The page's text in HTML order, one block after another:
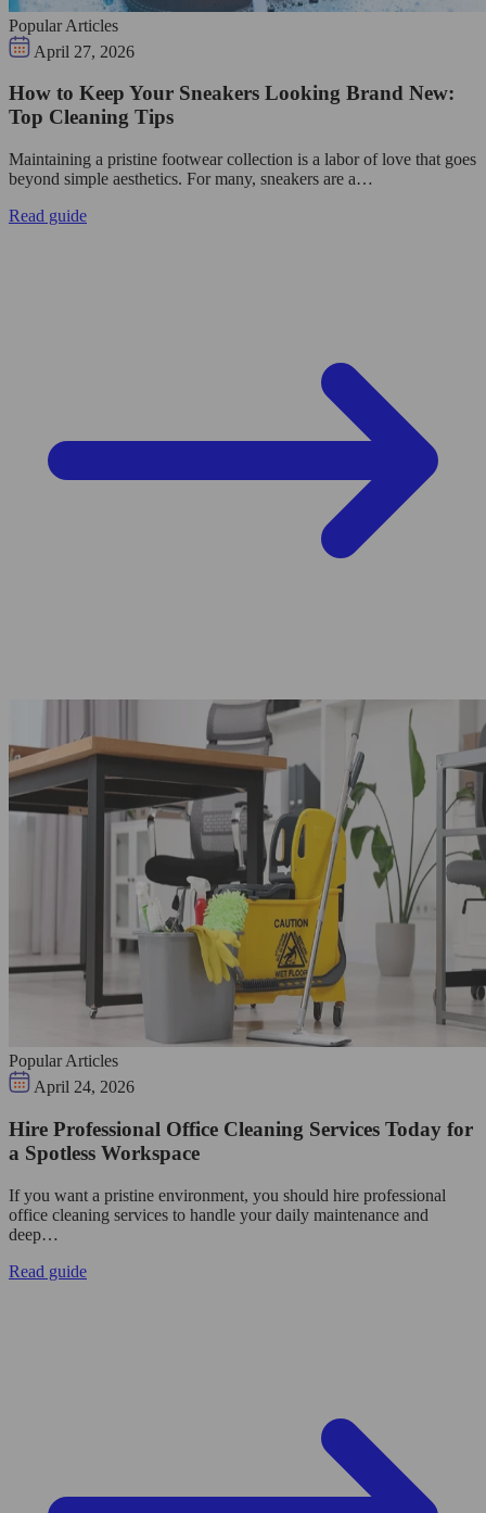
Popular Articles
April 27, 2026
How to Keep Your Sneakers Looking Brand New:
Top Cleaning Tips
Maintaining a pristine footwear collection is a labor of love that goes
beyond simple aesthetics. For many, sneakers are a…
Read guide
Popular Articles
April 24, 2026
Hire Professional Office Cleaning Services Today for
a Spotless Workspace
If you want a pristine environment, you should hire professional
office cleaning services to handle your daily maintenance and
deep…
Read guide